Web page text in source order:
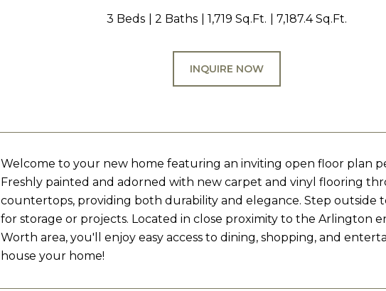
3 Beds 2 Baths 1,719 Sq.Ft. 7,187.4 Sq.Ft.
INQUIRE NOW
Welcome to your new home featuring an inviting open floor plan
Freshly painted and adorned with new carpet and vinyl flooring
countertops, providing both durability and elegance. Step outside
for storage or projects. Located in close proximity to the Arlington
Worth area, you'll enjoy easy access to dining, shopping, and
house your home!